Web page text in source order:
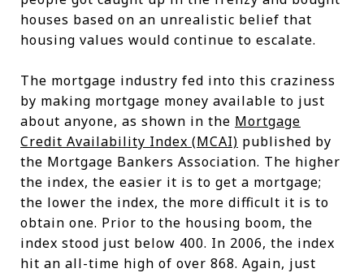
houses based on an unrealistic belief that
housing values would continue to escalate.
The mortgage industry fed into this craziness
by making mortgage money available to just
about anyone, as shown in the Mortgage
Credit Availability Index (MCAI) published by
the Mortgage Bankers Association. The higher
the index, the easier it is to get a mortgage;
the lower the index, the more difficult it is to
obtain one. Prior to the housing boom, the
index stood just below 400. In 2006, the index
hit an all-time high of over 868. Again, just